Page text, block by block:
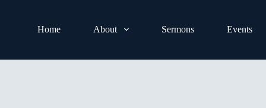
Home About Sermons Events